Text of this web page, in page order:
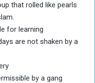
that rolled like pearls
for learning
are not shaken by a
by a gang